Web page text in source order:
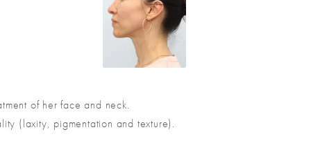
of her face and neck.
(laxity, pigmentation and texture).